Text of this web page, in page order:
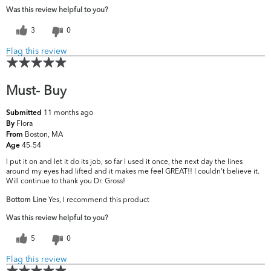
Was this review helpful to you?
3 0
Flag this review
Must- Buy
Submitted 11 months ago
By Flora
From Boston, MA
Age 45-54
I put it on and let it do its job, so far I used it once, the next day the lines
around my eyes had lifted and it makes me feel GREAT!! I couldn't believe it.
Will continue to thank you Dr. Gross!
Bottom Line Yes, I recommend this product
Was this review helpful to you?
5 0
Flag this review